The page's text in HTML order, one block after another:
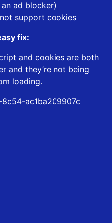
ad blocker)
support cookies
fix:
and cookies are both
and they’re not being
loading.
ac1ba209907c